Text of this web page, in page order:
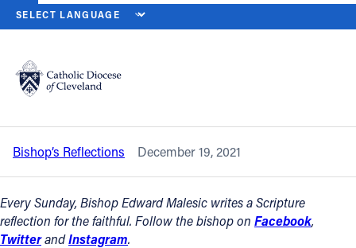
Catholic Life
Join the Faith
Events
HOME NEWS NEWSROOM
Back to News
Fourth Sunday of Advent — Dec. 19,
2021
Bishop’s Reflections December 19, 2021
Every Sunday, Bishop Edward Malesic writes a Scripture
reflection for the faithful. Follow the bishop on Facebook,
TwitterandInstagram.